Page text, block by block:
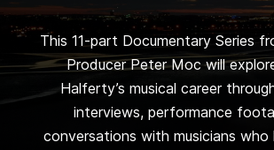
This 11-part Documentary Series
Producer Peter Moc will
Halferty’s musical career
interviews, performance
conversations with musicians who